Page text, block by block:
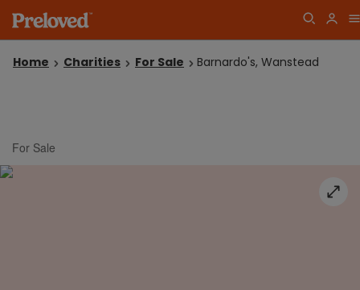
Home Charities For Sale Barnardo's, Wanstead
For Sale